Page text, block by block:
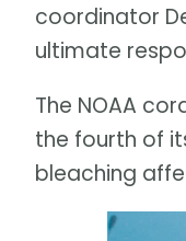
coordinator
ultimate
The NOAA
the fourth of
bleaching